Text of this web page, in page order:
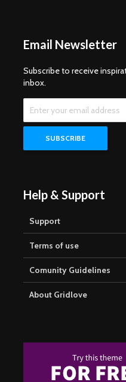
Email Newsletter
Subscribe to receive
inbox.
Help & Support
Support
Terms of use
Comunity Guidelines
About Gridlove